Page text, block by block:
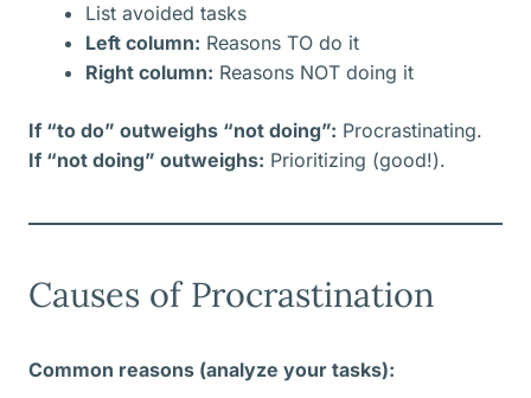
List avoided tasks
Left column: Reasons TO do it
Right column: Reasons NOT doing it
If “to do” outweighs “not doing”: Procrastinating.
If “not doing” outweighs: Prioritizing (good!).
Causes of Procrastination
Common reasons (analyze your tasks):